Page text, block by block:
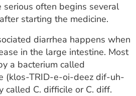
serious often begins several
starting the medicine.
diarrhea happens when
in the large intestine. Most
a bacterium called
(klos-TRID-e-oi-deez dif-uh-
called C. difficile or C. diff.